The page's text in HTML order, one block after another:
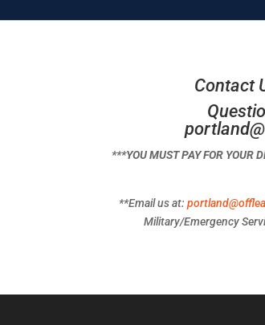
Contact
***YOU MUST PAY FOR YOUR
**Email us at:
Military/Emergency